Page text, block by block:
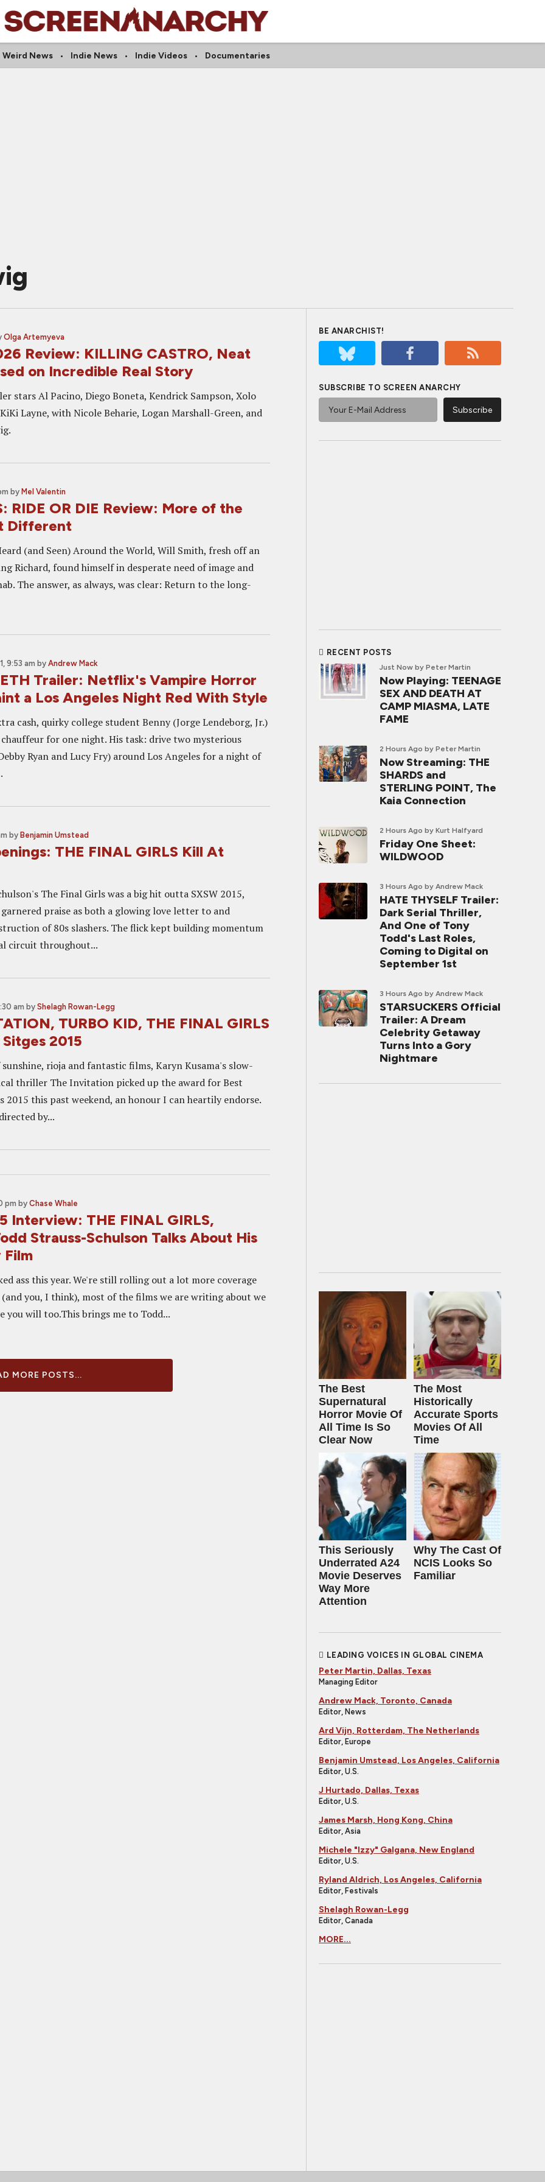
Weird News Indie News Indie Videos Documentaries
Olga Artemyeva
Review: KILLING CASTRO, Neat
on Incredible Real Story
stars Al Pacino, Diego Boneta, Kendrick Sampson, Xolo
Layne, with Nicole Beharie, Logan Marshall-Green, and
by Mel Valentin
RIDE OR DIE Review: More of the
Different
(and Seen) Around the World, Will Smith, fresh off an
Richard, found himself in desperate need of image and
The answer, as always, was clear: Return to the long-
9:53 am by Andrew Mack
Trailer: Netflix's Vampire Horror
a Los Angeles Night Red With Style
cash, quirky college student Benny (Jorge Lendeborg, Jr.)
for one night. His task: drive two mysterious
Ryan and Lucy Fry) around Los Angeles for a night of
by Benjamin Umstead
THE FINAL GIRLS Kill At
The Final Girls was a big hit outta SXSW 2015,
praise as both a glowing love letter to and
of 80s slashers. The flick kept building momentum
circuit throughout...
am by Shelagh Rowan-Legg
TURBO KID, THE FINAL GIRLS
2015
rioja and fantastic films, Karyn Kusama's slow-
thriller The Invitation picked up the award for Best
2015 this past weekend, an honour I can heartily endorse.
by...
pm by Chase Whale
Interview: THE FINAL GIRLS,
Strauss-Schulson Talks About His
ass this year. We're still rolling out a lot more coverage
you, I think), most of the films we are writing about we
you will too.This brings me to Todd...
MORE POSTS...
BE ANARCHIST!
SUBSCRIBE TO SCREEN ANARCHY
RECENT POSTS
Just Now by Peter Martin
Now Playing: TEENAGE
SEX AND DEATH AT
CAMP MIASMA, LATE
FAME
2 Hours Ago by Peter Martin
Now Streaming: THE
SHARDS and
STERLING POINT, The
Kaia Connection
2 Hours Ago by Kurt Halfyard
Friday One Sheet:
WILDWOOD
3 Hours Ago by Andrew Mack
HATE THYSELF Trailer:
Dark Serial Thriller,
And One of Tony
Todd's Last Roles,
Coming to Digital on
September 1st
3 Hours Ago by Andrew Mack
STARSUCKERS Official
Trailer: A Dream
Celebrity Getaway
Turns Into a Gory
Nightmare
The Best
Supernatural
Horror Movie Of
All Time Is So
Clear Now
The Most
Historically
Accurate Sports
Movies Of All
Time
This Seriously
Underrated A24
Movie Deserves
Way More
Attention
Why The Cast Of
NCIS Looks So
Familiar
LEADING VOICES IN GLOBAL CINEMA
Peter Martin, Dallas, Texas
Managing Editor
Andrew Mack, Toronto, Canada
Editor, News
Ard Vijn, Rotterdam, The Netherlands
Editor, Europe
Benjamin Umstead, Los Angeles, California
Editor, U.S.
J Hurtado, Dallas, Texas
Editor, U.S.
James Marsh, Hong Kong, China
Editor, Asia
Michele "Izzy" Galgana, New England
Editor, U.S.
Ryland Aldrich, Los Angeles, California
Editor, Festivals
Shelagh Rowan-Legg
Editor, Canada
MORE...